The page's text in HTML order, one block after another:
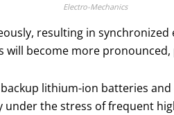
Electro-Mechanics
resulting in
become more
lithium-ion batteries
the stress of frequent